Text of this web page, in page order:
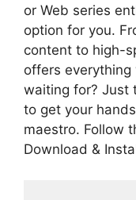
or Web series
option for you.
content to high-
offers everything
waiting for? Just
to get your
maestro. Follow
Download &